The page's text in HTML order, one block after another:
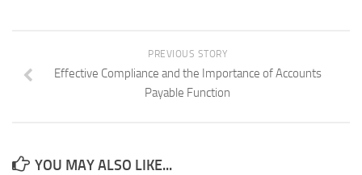
PREVIOUS STORY
Effective Compliance and the Importance of Accounts
Payable Function
YOU MAY ALSO LIKE...